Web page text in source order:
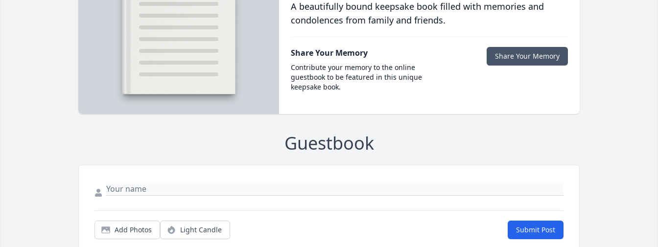
A beautifully bound keepsake book filled with memories and
condolences from family and friends.
Share Your Memory
Contribute your memory to the online
guestbook to be featured in this unique
keepsake book.
Share Your Memory
Guestbook
Add Photos Light Candle Submit Post